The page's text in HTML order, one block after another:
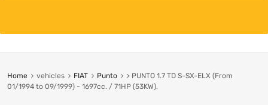
content
Home vehicles FIAT Punto
> PUNTO 1.7 TD S-SX-ELX (From
01/1994 to 09/1999) - 1697cc. / 71HP (53KW).